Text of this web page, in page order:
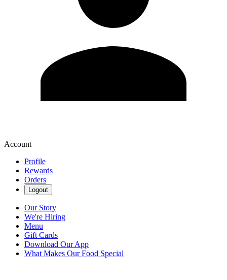
Account
Profile
Rewards
Orders
Logout
Our Story
We're Hiring
Menu
Gift Cards
Download Our App
What Makes Our Food Special